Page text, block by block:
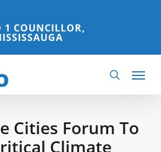
1 COUNCILLOR,
search
Menu
Cities Forum To
Climate